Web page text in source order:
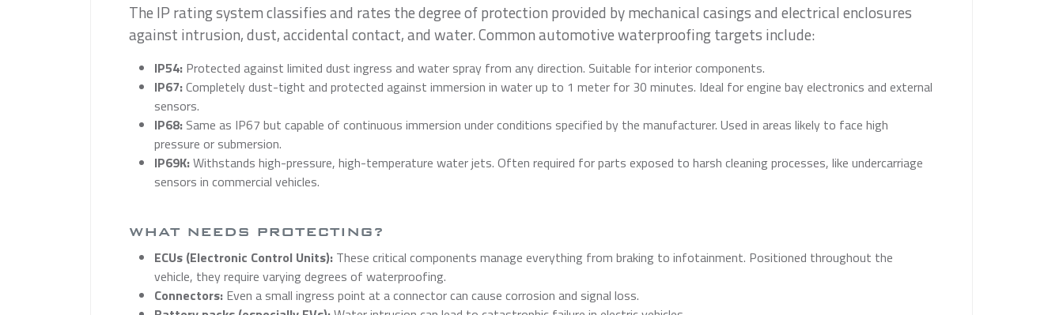
The IP rating system classifies and rates the degree of protection provided by mechanical casings and electrical enclosures
against intrusion, dust, accidental contact, and water. Common automotive waterproofing targets include:
IP54: Protected against limited dust ingress and water spray from any direction. Suitable for interior components.
IP67:Completely dust-tight and protected against immersion in water up to 1 meter for 30 minutes. Ideal for engine bay electronics and external
sensors.
IP68: Same as IP67 but capable of continuous immersion under conditions specified by the manufacturer. Used in areas likely to face high
pressure or submersion.
IP69K:Withstands high-pressure, high-temperature water jets. Often required for parts exposed to harsh cleaning processes, like undercarriage
sensors in commercial vehicles.
WHAT NEEDS PROTECTING?
ECUs (Electronic Control Units): These critical components manage everything from braking to infotainment. Positioned throughout the
vehicle, they require varying degrees of waterproofing.
Connectors: Even a small ingress point at a connector can cause corrosion and signal loss.